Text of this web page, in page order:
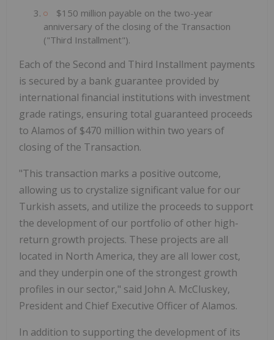
$150 million payable on the two-year
anniversary of the closing of the Transaction
("Third Installment").
Each of the Second and Third Installment payments
is secured by a bank guarantee provided by
international financial institutions with investment
grade ratings, ensuring total guaranteed proceeds
to Alamos of $470 million within two years of
closing of the Transaction.
"This transaction marks a positive outcome,
allowing us to crystalize significant value for our
Turkish assets, and utilize the proceeds to support
the development of our portfolio of other high-
return growth projects. These projects are all
located in North America, they are all lower cost,
and they underpin one of the strongest growth
profiles in our sector," said John A. McCluskey,
President and Chief Executive Officer of Alamos.
In addition to supporting the development of its